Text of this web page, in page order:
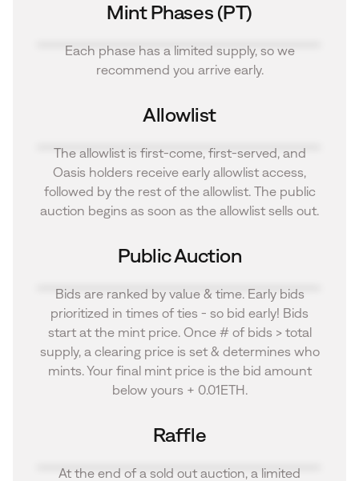
Mint Phases (PT)
Each phase has a limited supply, so we
recommend you arrive early.
Allowlist
The allowlist is first-come, first-served, and
Oasis holders receive early allowlist access,
followed by the rest of the allowlist. The public
auction begins as soon as the allowlist sells out.
Public Auction
Bids are ranked by value & time. Early bids
prioritized in times of ties - so bid early! Bids
start at the mint price. Once # of bids > total
supply, a clearing price is set & determines who
mints. Your final mint price is the bid amount
below yours + 0.01ETH.
Raffle
At the end of a sold out auction, a limited